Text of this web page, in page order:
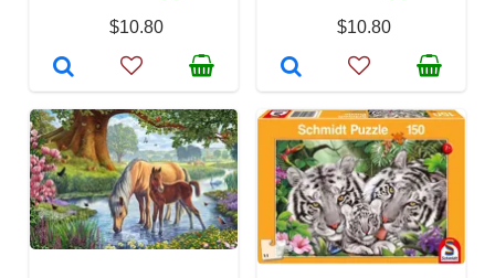
$10.80
$10.80